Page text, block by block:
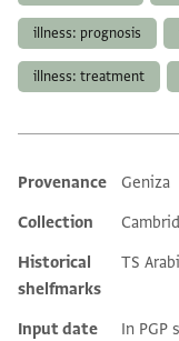
illness: prognosis
illness: treatment
Additional
Provenance
Geniza
Collection
Historical
shelfmarks
TS
Input date In PGP